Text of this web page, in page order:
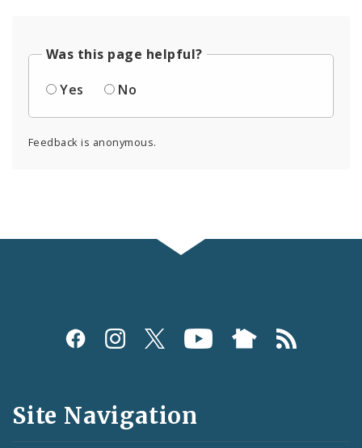
Was this page helpful?
Yes
No
Feedback is anonymous.
Social
and
Feeds
Site Navigation